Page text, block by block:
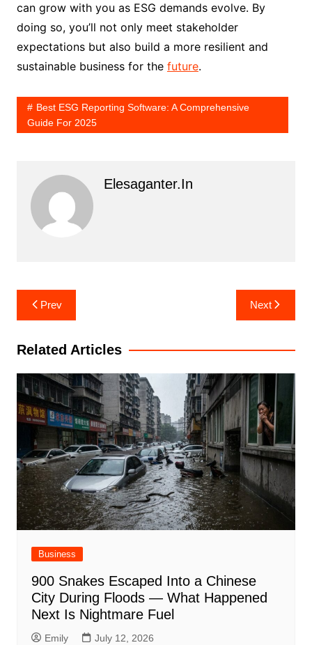
can grow with you as ESG demands evolve. By
doing so, you’ll not only meet stakeholder
expectations but also build a more resilient and
sustainable business for the future.
Best ESG Reporting Software: A Comprehensive
Guide For 2025
Elesaganter.in
Post
navigation
Prev Next
Related Articles
Business
900 Snakes Escaped Into a Chinese
City During Floods — What Happened
Next Is Nightmare Fuel
Emily July 12, 2026